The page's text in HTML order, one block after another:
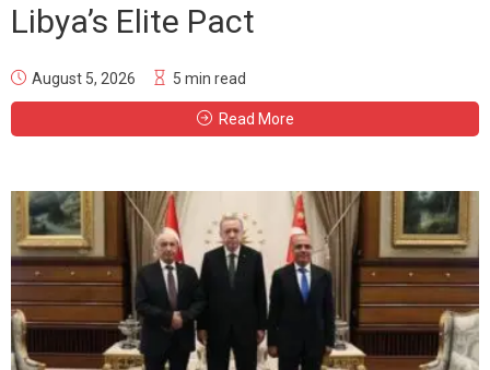
Libya’s Elite Pact
August 5, 2026 5 min read
Read More